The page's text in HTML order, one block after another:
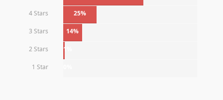
4 Stars 25%
3 Stars 14%
2 Stars 1%
1 Star